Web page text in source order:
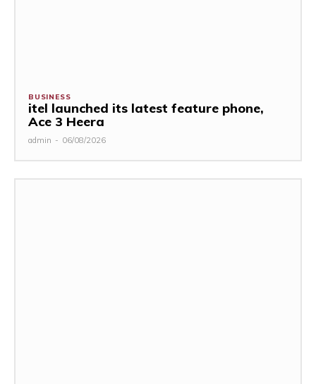
BUSINESS
itel launched its latest feature phone,
Ace 3 Heera
admin - 06/08/2026